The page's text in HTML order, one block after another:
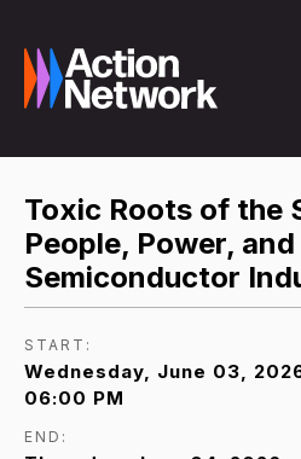
Toxic Roots of the
People, Power,
Semiconductor
START:
Wednesday, June 03,
06:00 PM
END: